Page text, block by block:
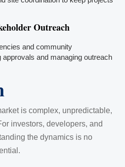
Outreach
and community
and managing outreach
is complex, unpredictable,
investors, developers, and
the dynamics is no